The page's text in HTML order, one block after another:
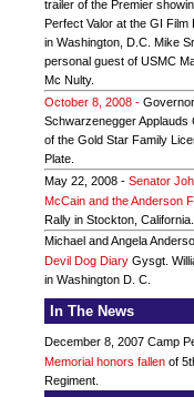
trailer of the Premier
Perfect Valor at the GI Film
in Washington, D.C. Mike
personal guest of USMC
Mc Nulty.
October 8, 2008 -
Schwarzenegger Applauds
of the Gold Star Family
Plate.
May 22, 2008 - Senator
McCain and the Anderson
Rally in Stockton, California.
Michael and Angela
Devil Dog Diary Gysgt.
in Washington D. C.
In The News
December 8, 2007 Camp
Memorial honors fallen of
Regiment.